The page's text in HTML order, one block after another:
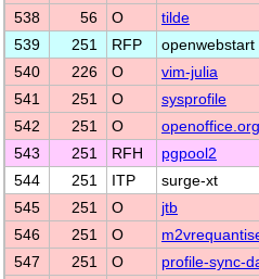
538
56 O tilde
539
251 RFP openwebstart
540
226 O vim-julia
541
251 O sysprofile
542
251 O
543
251 RFH pgpool2
544
251 ITP surge-xt
545
251 O jtb
546
251 O
547
251 O profile-sync-